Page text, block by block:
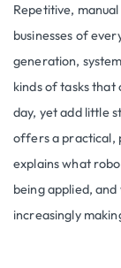
Repetitive,
businesses of
generation,
kinds of tasks that
day, yet add little
offers a practical,
explains what
being applied, and
increasingly